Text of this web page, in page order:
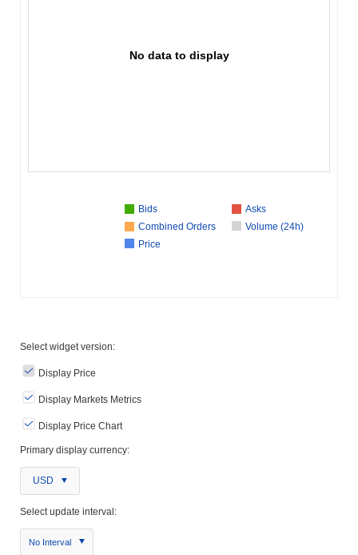
No data to display
Bids
Asks
Combined Orders
Volume (24h)
Price
Select widget version:
Display Price
Display Markets Metrics
Display Price Chart
Primary display currency:
USD
Select update interval:
No Interval